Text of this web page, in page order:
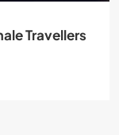
Travellers